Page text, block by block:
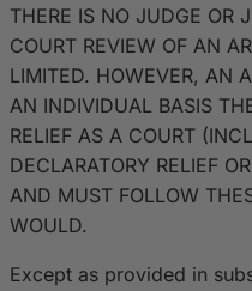
THERE IS NO JUDGE OR
COURT REVIEW OF AN
LIMITED. HOWEVER, AN
AN INDIVIDUAL BASIS
RELIEF AS A COURT
DECLARATORY RELIEF
AND MUST FOLLOW
WOULD.
Except as provided in